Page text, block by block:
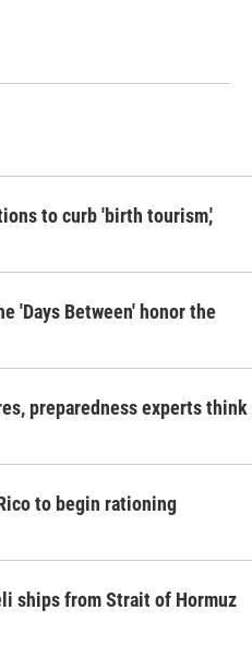
to curb 'birth tourism,'
'Days Between' honor the
preparedness experts think
to begin rationing
ships from Strait of Hormuz